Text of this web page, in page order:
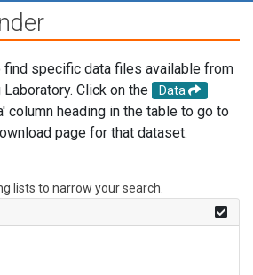
specific data files available from
Click on the
Data
column heading in the table to go to
page for that dataset.
lists to narrow your search.